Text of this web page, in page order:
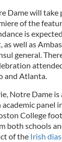
Dame will take
of the
is
well as
general.
and Atlanta.
Notre Dame is
academic panel
College
both schools
of the Irish